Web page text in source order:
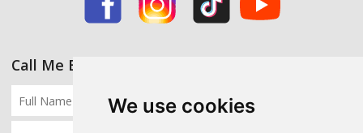
We use cookies
Call Me Back